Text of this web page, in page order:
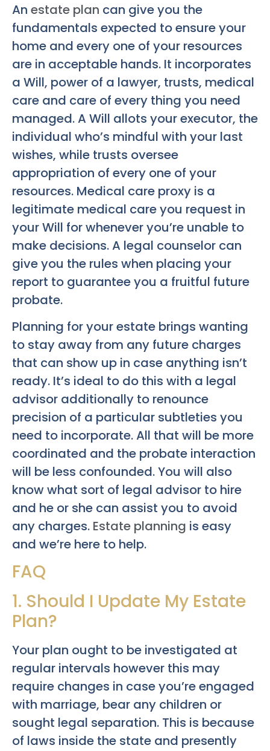
An estate plan can give you the
fundamentals expected to ensure your
home and every one of your resources
are in acceptable hands. It incorporates
a Will, power of a lawyer, trusts, medical
care and care of every thing you need
managed. A Will allots your executor, the
individual who’s mindful with your last
wishes, while trusts oversee
appropriation of every one of your
resources. Medical care proxy is a
legitimate medical care you request in
your Will for whenever you’re unable to
make decisions. A legal counselor can
give you the rules when placing your
report to guarantee you a fruitful future
probate.
Planning for your estate brings wanting
to stay away from any future charges
that can show up in case anything isn’t
ready. It’s ideal to do this with a legal
advisor additionally to renounce
precision of a particular subtleties you
need to incorporate. All that will be more
coordinated and the probate interaction
will be less confounded. You will also
know what sort of legal advisor to hire
and he or she can assist you to avoid
any charges. Estate planning is easy
and we’re here to help.
FAQ
1. Should I Update My Estate
Plan?
Your plan ought to be investigated at
regular intervals however this may
require changes in case you’re engaged
with marriage, bear any children or
sought legal separation. This is because
of laws inside the state and presently